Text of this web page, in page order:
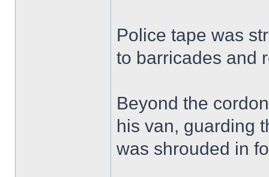
Police tape was
to barricades and
Beyond the
his van, guarding
was shrouded in